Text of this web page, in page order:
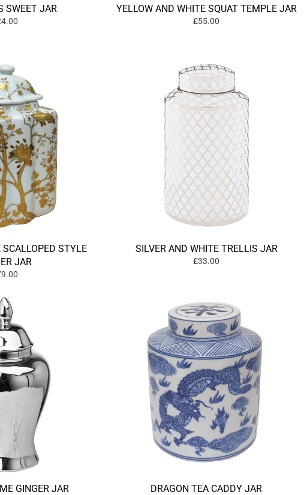
SWEET JAR YELLOW AND WHITE SQUAT TEMPLE JAR
£55.00
STYLE
JAR
SILVER AND WHITE TRELLIS JAR
£33.00
GINGER JAR DRAGON TEA CADDY JAR